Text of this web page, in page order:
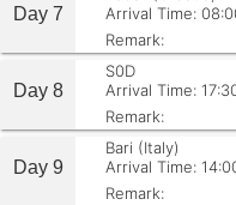
Day 7
Arrival Time:
Remark:
Day 8
S0D
Arrival Time:
Remark:
Day 9
Bari (Italy)
Arrival Time:
Remark: